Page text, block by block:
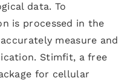
data. To
is processed in the
measure and
Stimfit, a free
for cellular